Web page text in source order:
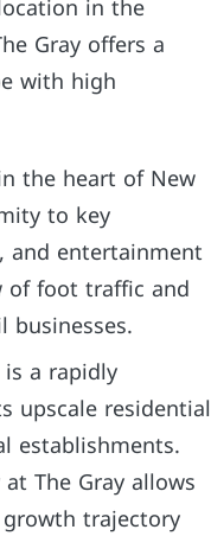
Gray offers a
with high
the heart of New
to key
and entertainment
of foot traffic and
a rapidly
upscale residential
establishments.
The Gray allows
trajectory